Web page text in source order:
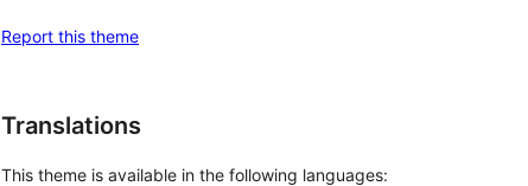
Report this theme
Translations
This theme is available in the following languages: